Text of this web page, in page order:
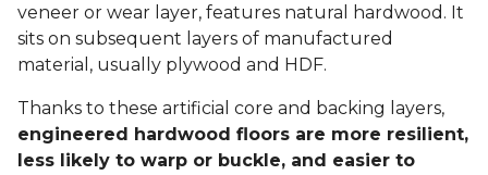
veneer or wear layer, features natural hardwood. It
sits on subsequent layers of manufactured
material, usually plywood and HDF.
Thanks to these artificial core and backing layers,
engineered hardwood floors are more resilient,
less likely to warp or buckle, and easier to